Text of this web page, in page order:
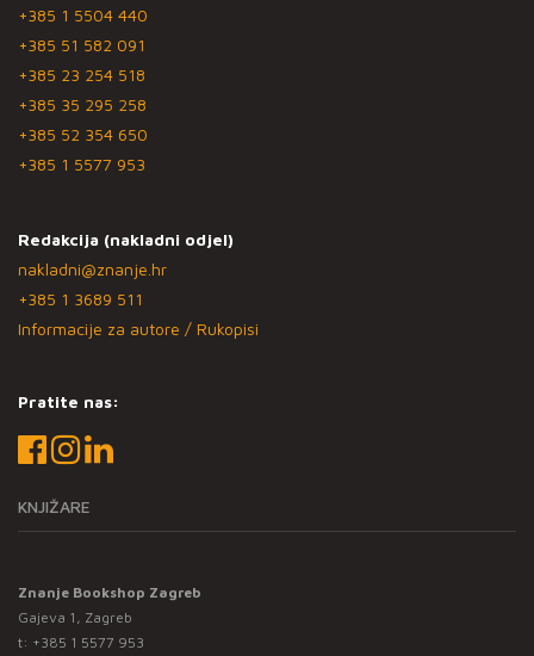
+385 1 5504 440
+385 51 582 091
+385 23 254 518
+385 35 295 258
+385 52 354 650
+385 1 5577 953
Redakcija (nakladni odjel)
nakladni@znanje.hr
+385 1 3689 511
Informacije za autore / Rukopisi
Pratite nas:
KNJIŽARE
Znanje Bookshop Zagreb
Gajeva 1, Zagreb
t: +385 1 5577 953